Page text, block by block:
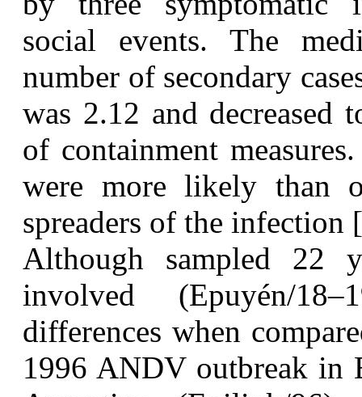
social events. The
number of secondary
was 2.12 and decreased
of containment
were more likely than
spreaders of the infection
Although sampled 22
involved (Epuyén/
differences when
1996 ANDV outbreak in